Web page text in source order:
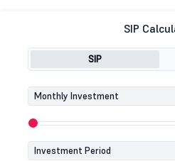
SIP
SIP
Monthly Investment
Investment Period